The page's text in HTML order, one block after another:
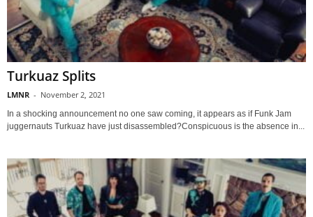
Turkuaz Splits
LMNR - November 2, 2021
In a shocking announcement no one saw coming, it appears as if Funk Jam
juggernauts Turkuaz have just disassembled?Conspicuous is the absence in...